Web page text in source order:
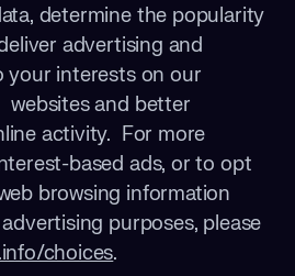
determine the popularity
advertising and
interests on our
and better
activity. For more
based ads, or to opt
browsing information
purposes, please
choices.